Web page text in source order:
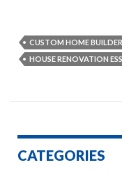
CUSTOM HOME BUILDER
HOUSE RENOVATION
CATEGORIES